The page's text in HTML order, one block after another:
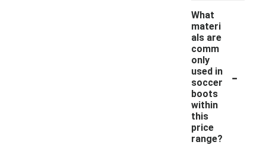
What
materi
als are
comm
only
used in
soccer
boots
within
this
price
range?
-